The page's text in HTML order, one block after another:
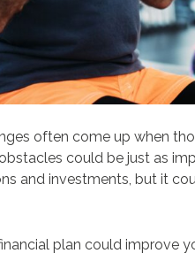
often come up when
could be just as
and investments, but it
plan could improve